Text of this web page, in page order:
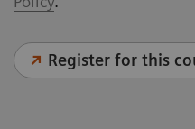
Register for this